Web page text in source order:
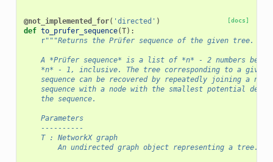
[docs]
@not_implemented_for( 'directed' )
def to_prufer_sequence(T):
r"""Returns the Prüfer sequence of the given tree.
A *Prüfer sequence* is a list of *n* - 2 numbers
*n* - 1, inclusive. The tree corresponding to a given
sequence can be recovered by repeatedly joining a node
sequence with a node with the smallest potential
    the sequence.
    Parameters
    ----------
    T : NetworkX graph
        An undirected graph object representing a tree.